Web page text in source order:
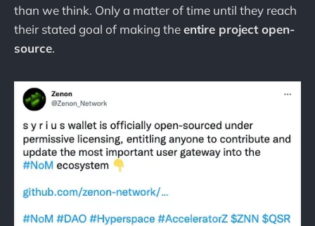
than we think. Only a matter of time until they reach
their stated goal of making theentire project open-
source.